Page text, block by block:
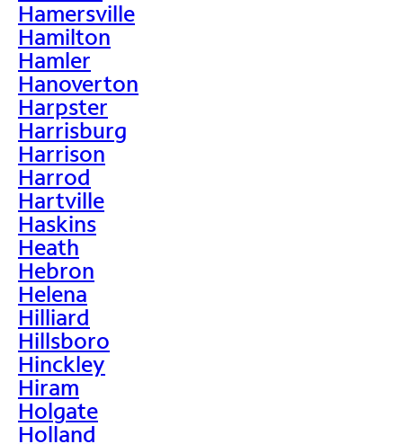
Hamersville
Hamilton
Hamler
Hanoverton
Harpster
Harrisburg
Harrison
Harrod
Hartville
Haskins
Heath
Hebron
Helena
Hilliard
Hillsboro
Hinckley
Hiram
Holgate
Holland